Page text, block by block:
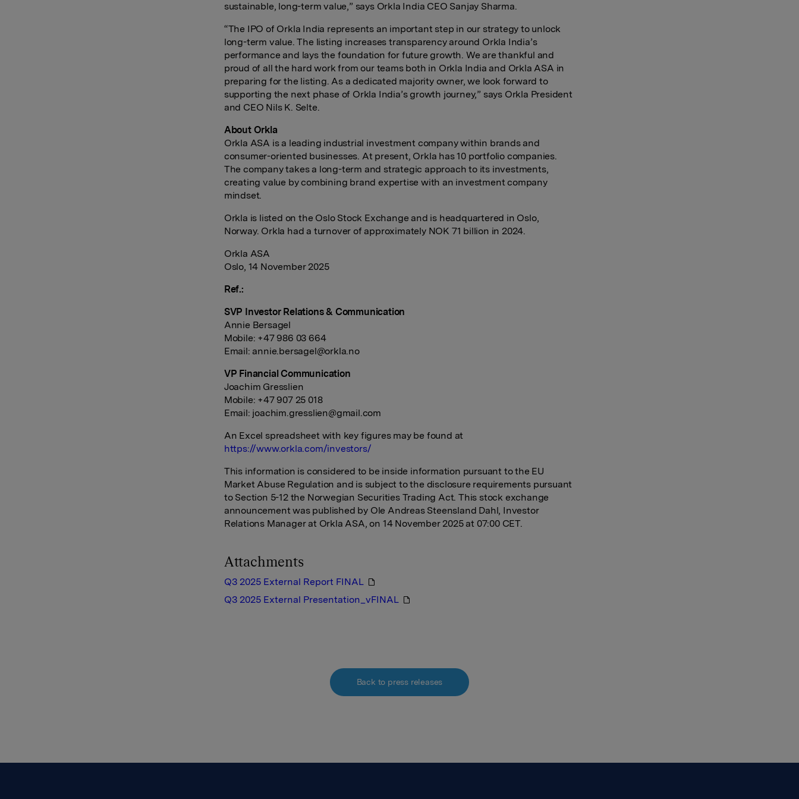
sustainable, long-term value,” says Orkla India CEO Sanjay Sharma.
“The IPO of Orkla India represents an important step in our strategy to unlock
long-term value. The listing increases transparency around Orkla India’s
performance and lays the foundation for future growth. We are thankful and
proud of all the hard work from our teams both in Orkla India and Orkla ASA in
preparing for the listing. As a dedicated majority owner, we look forward to
supporting the next phase of Orkla India’s growth journey,” says Orkla President
and CEO Nils K. Selte.
About Orkla
Orkla ASA is a leading industrial investment company within brands and
consumer-oriented businesses. At present, Orkla has 10 portfolio companies.
The company takes a long-term and strategic approach to its investments,
creating value by combining brand expertise with an investment company
mindset.
Orkla is listed on the Oslo Stock Exchange and is headquartered in Oslo,
Norway. Orkla had a turnover of approximately NOK 71 billion in 2024.
Orkla ASA
Oslo, 14 November 2025
Ref.:
SVP Investor Relations & Communication
Annie Bersagel
Mobile: +47 986 03 664
Email: annie.bersagel@orkla.no
VP Financial Communication
Joachim Gresslien
Mobile: +47 907 25 018
Email: joachim.gresslien@gmail.com
An Excel spreadsheet with key figures may be found at
https://www.orkla.com/investors/
This information is considered to be inside information pursuant to the EU
Market Abuse Regulation and is subject to the disclosure requirements pursuant
to Section 5-12 the Norwegian Securities Trading Act. This stock exchange
announcement was published by Ole Andreas Steensland Dahl, Investor
Relations Manager at Orkla ASA, on 14 November 2025 at 07:00 CET.
Attachments
Q3 2025 External Report FINAL
Q3 2025 External Presentation_vFINAL
Back to press releases